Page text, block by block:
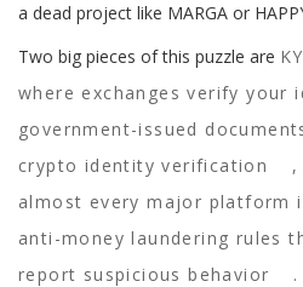
a dead project like MARGA or
Two big pieces of this puzzle are
where exchanges verify your
government-issued
crypto identity verification
,
almost every major platform
anti-money laundering rules
report suspicious behavior